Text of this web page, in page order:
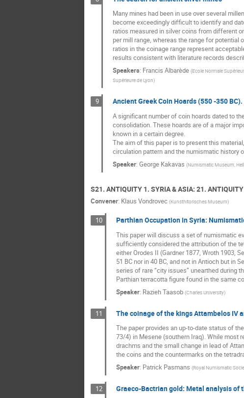
Many mines had been in use over several
become exceedingly difficult to identify and
ratios measured in silver coins from different
per mill range, whereas the range for potential
ratios in the coinage range represent
results consistent with literature records
Speakers: Francis Albarède (Ecole Normale
Supérieure de Lyon)
9 Ancient Greek Coin Hoards (550 -350
A significant number of coin hoards dated to
consolidation. These hoards are of a major
known in a certain degree.
The aim of this paper is to present this
circulation pattern and the numismatic history
Speaker: George Kakavas (Numismatic Museum,
S21. ANTIQUITY 1. SYRIA & ASIA: 21.
Convener: Klaus Vondrovec (Kunsthitorisches Museum)
10 Parthian Occupation in Syria:
This paper will discuss a set of numismatic
sufficiently considered the attribution of the
either Orodes II (Gardner 1877, Wroth 1903,
51 BC nor in 40 BC, and not in Antioch but in
series of rare “city issues” unearthed during
Parthian terracotta figure found in the same
Speaker: Razieh Taasob (Charles University)
11 The coinage of the kings Attambelos IV
The paper provides an up-to-date status of
73/4) in Mesene (southern Iraq). While most
drachms and the small change in lead of
the coins and the countermarks on the
Speaker: Patrick Pasmans (Royal Numismatic
12 Graeco-Bactrian gold: Metal analysis of